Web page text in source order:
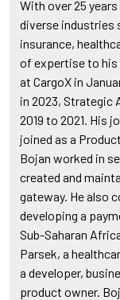
With over 25
diverse industries
insurance,
of expertise to his
at CargoX in
in 2023, Strategic
2019 to 2021. His
joined as a
Bojan worked in
created and
gateway. He also
developing a
Sub-Saharan
Parsek, a
a developer,
product owner.